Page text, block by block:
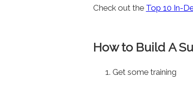
Check out the Top 10 In-
How to Build A
Get some training